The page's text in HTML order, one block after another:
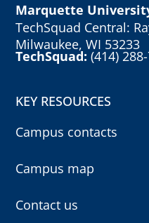
Marquette
TechSquad Central:
Milwaukee, WI 53233
TechSquad:(414)
KEY RESOURCES
Campus contacts
Campus map
Contact us